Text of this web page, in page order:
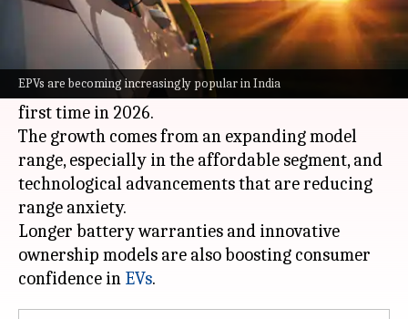
EPVs are becoming increasingly popular in India
What's the story
's electric passenger vehicle (EPV) market
is set for a major leap, with annual sales
projected to surpass three lakh units for the
first time in 2026.
The growth comes from an expanding model
range, especially in the affordable segment, and
technological advancements that are reducing
range anxiety.
Longer battery warranties and innovative
ownership models are also boosting consumer
confidence in EVs